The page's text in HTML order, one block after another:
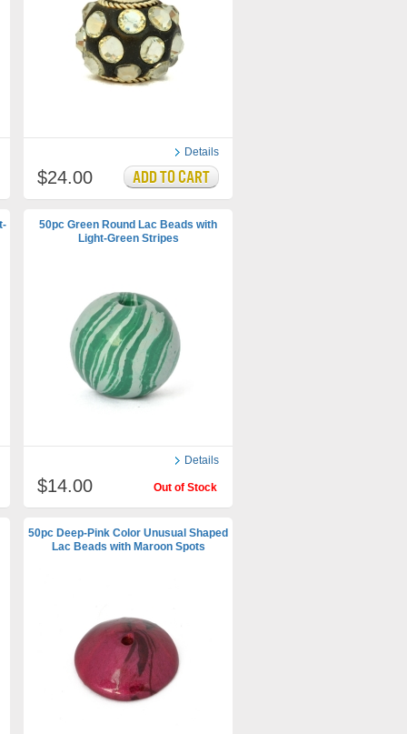
Details
$24.00
50pc Green Round Lac Beads with
Light-Green Stripes
Details
Out of Stock
$14.00
50pc Deep-Pink Color Unusual Shaped
Lac Beads with Maroon Spots